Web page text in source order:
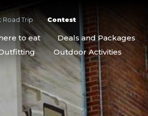
Road Trip Contest
to eat Deals and Packages
Outdoor Activities